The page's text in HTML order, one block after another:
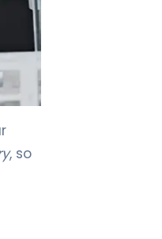
, so